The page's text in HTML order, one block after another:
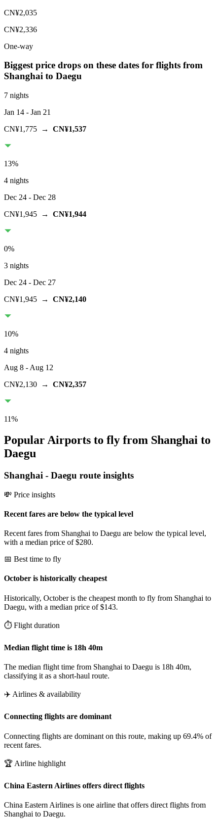
CN¥2,035
CN¥2,336
One-way
Biggest price drops on these dates for flights from
Shanghai to Daegu
7 nights
Jan 14 - Jan 21
CN¥1,775 → CN¥1,537
13%
4 nights
Dec 24 - Dec 28
CN¥1,945 → CN¥1,944
0%
3 nights
Dec 24 - Dec 27
CN¥1,945 → CN¥2,140
10%
4 nights
Aug 8 - Aug 12
CN¥2,130 → CN¥2,357
11%
Popular Airports to fly from Shanghai to
Daegu
Shanghai - Daegu route insights
💸 Price insights
Recent fares are below the typical level
Recent fares from Shanghai to Daegu are below the typical level,
with a median price of $280.
📅 Best time to fly
October is historically cheapest
Historically, October is the cheapest month to fly from Shanghai to
Daegu, with a median price of $143.
⏱️ Flight duration
Median flight time is 18h 40m
The median flight time from Shanghai to Daegu is 18h 40m,
classifying it as a short-haul route.
✈️ Airlines & availability
Connecting flights are dominant
Connecting flights are dominant on this route, making up 69.4% of
recent fares.
🏆 Airline highlight
China Eastern Airlines offers direct flights
China Eastern Airlines is one airline that offers direct flights from
Shanghai to Daegu.